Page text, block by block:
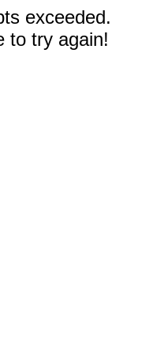
exceeded.
to try again!